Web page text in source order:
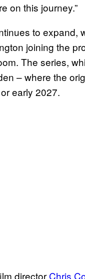
on this journey.”
to expand,
joining the
The series,
– where the
early 2027.
director Chris